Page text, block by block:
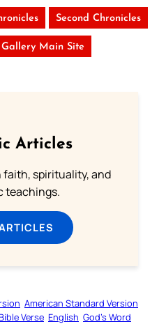
Second Chronicles
Main Site
Articles
faith, spirituality, and
teachings.
American Standard Version
Verse English God’s Word